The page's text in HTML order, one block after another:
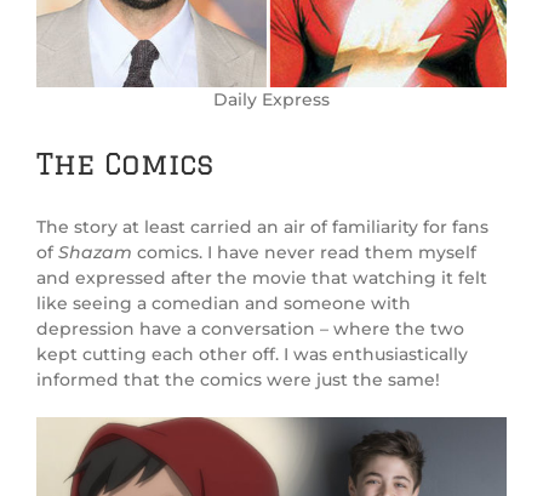
Daily Express
The Comics
The story at least carried an air of familiarity for fans
ofShazam comics. I have never read them myself
and expressed after the movie that watching it felt
like seeing a comedian and someone with
depression have a conversation – where the two
kept cutting each other off. I was enthusiastically
informed that the comics were just the same!